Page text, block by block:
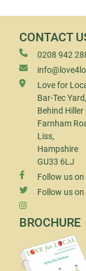
CONTACT
0208 942
Love for
Bar-Tec Yard,
Behind Hiller
Farnham
Liss,
Hampshire
GU33 6LJ
Follow us
Follow us
BROCHURE